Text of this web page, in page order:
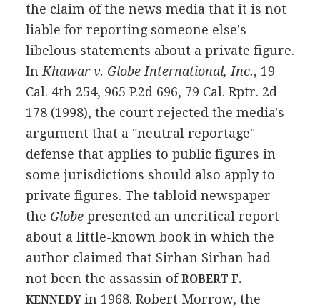
the claim of the news media that it is not
liable for reporting someone else's
libelous statements about a private figure.
In Khawar v. Globe International, Inc., 19
Cal. 4th 254, 965 P.2d 696, 79 Cal. Rptr. 2d
178 (1998), the court rejected the media's
argument that a "neutral reportage"
defense that applies to public figures in
some jurisdictions should also apply to
private figures. The tabloid newspaper
the Globepresented an uncritical report
about a little-known book in which the
author claimed that Sirhan Sirhan had
not been the assassin ofROBERT F.
KENNEDYin 1968. Robert Morrow, the